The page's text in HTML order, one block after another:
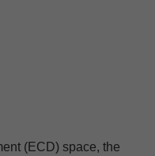
(ECD) space, the